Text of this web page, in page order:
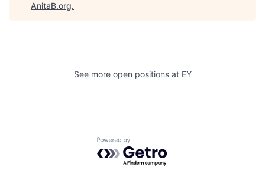
AnitaB.org.
See more open positions at EY
Powered by Getro.com